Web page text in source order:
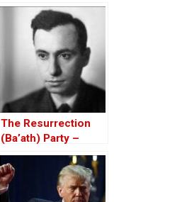
Huseyin Baybasin
The Resurrection
(Ba’ath) Party –
Before the Iran-Iraq
War